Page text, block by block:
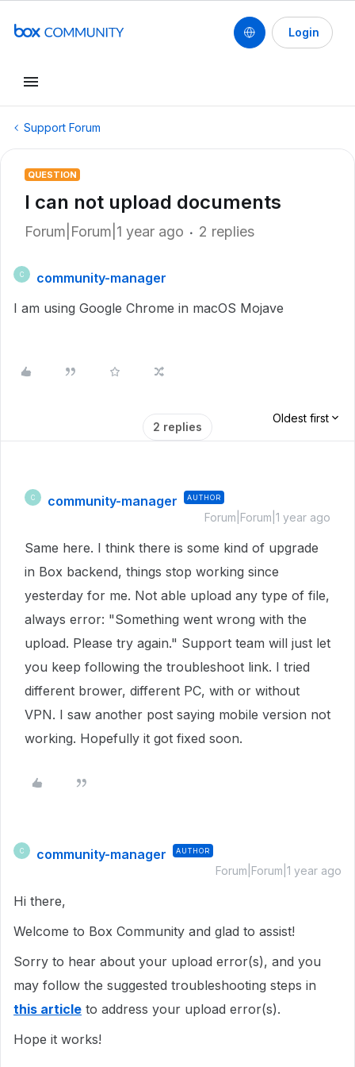
Login
Support Forum
QUESTION
I can not upload documents
Forum|Forum|1 year ago 2 replies
C
community-manager
I am using Google Chrome in macOS Mojave
2 replies
Oldest first
C community-manager AUTHOR
Forum|Forum|1 year ago
Same here. I think there is some kind of upgrade
in Box backend, things stop working since
yesterday for me. Not able upload any type of file,
always error: "Something went wrong with the
upload. Please try again." Support team will just let
you keep following the troubleshoot link. I tried
different brower, different PC, with or without
VPN. I saw another post saying mobile version not
working. Hopefully it got fixed soon.
C community-manager AUTHOR
Forum|Forum|1 year ago
Hi there,
Welcome to Box Community and glad to assist!
Sorry to hear about your upload error(s), and you
may follow the suggested troubleshooting steps in
this article to address your upload error(s).
Hope it works!